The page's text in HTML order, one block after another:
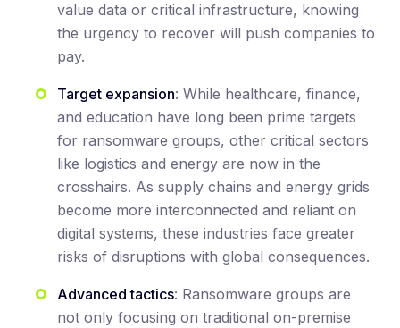
value data or critical infrastructure, knowing
the urgency to recover will push companies to
pay.
Target expansion: While healthcare, finance,
and education have long been prime targets
for ransomware groups, other critical sectors
like logistics and energy are now in the
crosshairs. As supply chains and energy grids
become more interconnected and reliant on
digital systems, these industries face greater
risks of disruptions with global consequences.
Advanced tactics: Ransomware groups are
not only focusing on traditional on-premise